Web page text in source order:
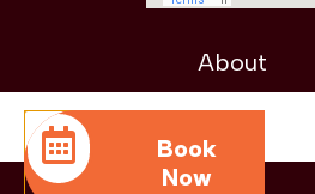
About
Book
Now